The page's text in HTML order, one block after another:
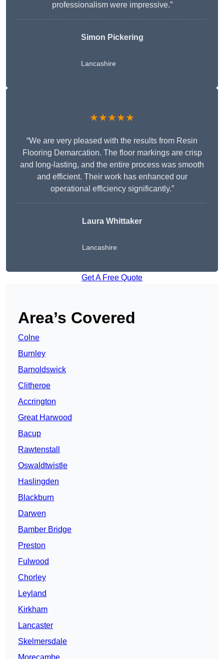
professionalism were impressive.”
Simon Pickering
Lancashire
★★★★★
“We are very pleased with the results from Resin
Flooring Demarcation. The floor markings are crisp
and long-lasting, and the entire process was smooth
and efficient. Their work has enhanced our
operational efficiency significantly.”
Laura Whittaker
Lancashire
Get A Free Quote
Area’s Covered
Colne
Burnley
Barnoldswick
Clitheroe
Accrington
Great Harwood
Bacup
Rawtenstall
Oswaldtwistle
Haslingden
Blackburn
Darwen
Bamber Bridge
Preston
Fulwood
Chorley
Leyland
Kirkham
Lancaster
Skelmersdale